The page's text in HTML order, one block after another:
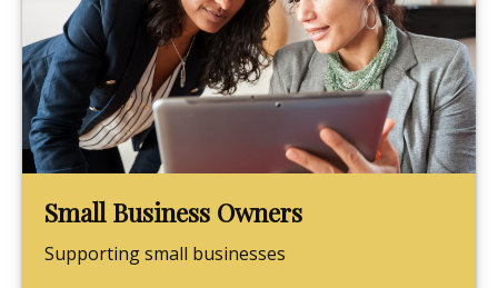
Small Business Owners
Supporting small businesses